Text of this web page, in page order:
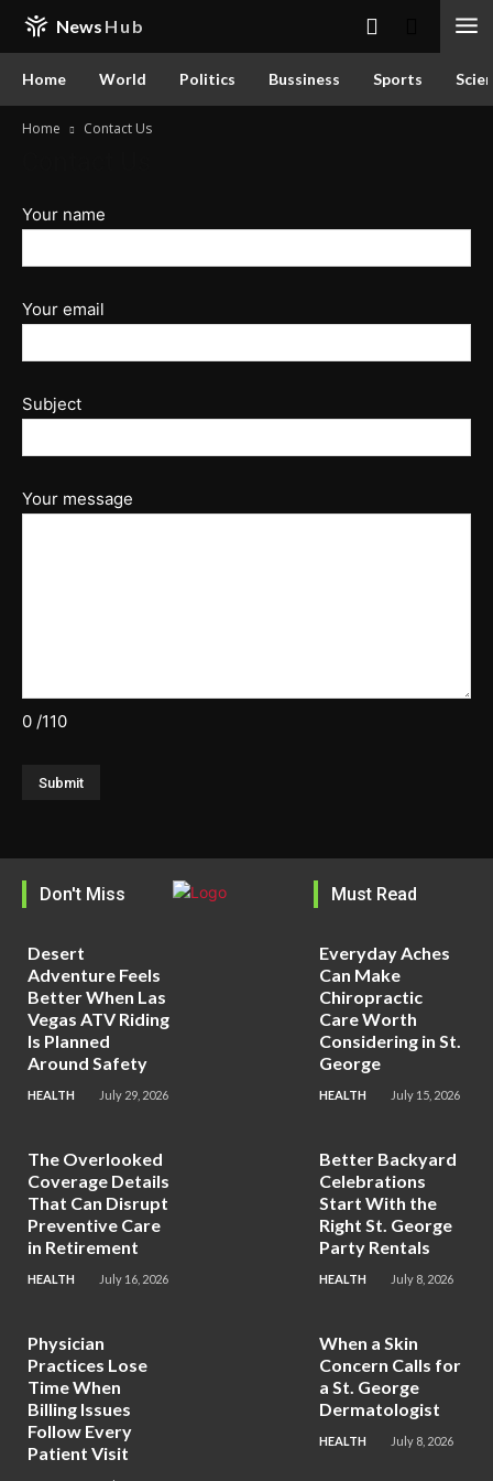
News Hub
Home World Politics Bussiness Sports
Home Contact Us
Your name
Your email
Subject
Your message
0 /110
Don't Miss
Desert
Adventure Feels
Better When Las
Vegas ATV Riding
Is Planned
Around Safety
HEALTH July 29, 2026
The Overlooked
Coverage Details
That Can Disrupt
Preventive Care
in Retirement
HEALTH July 16, 2026
Physician
Practices Lose
Time When
Billing Issues
Follow Every
Patient Visit
Must Read
Everyday Aches
Can Make
Chiropractic
Care Worth
Considering in St.
George
HEALTH July 15, 2026
Better Backyard
Celebrations
Start With the
Right St. George
Party Rentals
HEALTH July 8, 2026
When a Skin
Concern Calls for
a St. George
Dermatologist
HEALTH July 8, 2026